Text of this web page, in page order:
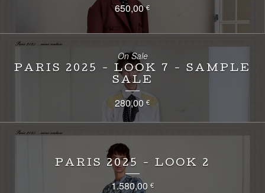
650,00€
PARIS 2025 - LOOK 7 - SAMPLE
SALE
280,00€
On Sale
PARIS 2025 - LOOK 2
1.580,00 €